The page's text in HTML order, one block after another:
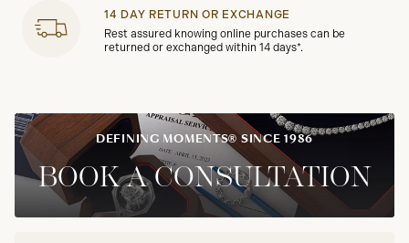
14 DAY RETURN OR EXCHANGE
Rest assured knowing online purchases can be
returned or exchanged within 14 days*.
DEFINING MOMENTS® SINCE 1986
BOOK A CONSULTATION